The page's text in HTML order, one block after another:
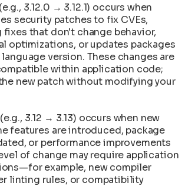
3.12.0 → 3.12.1) occurs when
security patches to fix CVEs,
that don't change behavior,
optimizations, or updates packages
version. These changes are
within application code;
new patch without modifying your
3.12 → 3.13) occurs when new
features are introduced, package
or performance improvements
of change may require application
example, new compiler
linting rules, or compatibility